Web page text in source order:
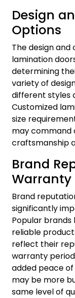
Design
Options
The design
lamination
determining
variety of
different styles
Customized
size
may command
craftsmanship
Brand
Warranty
Brand
significantly
Popular brands
reliable
reflect their
warranty
added peace
may be more
same level of